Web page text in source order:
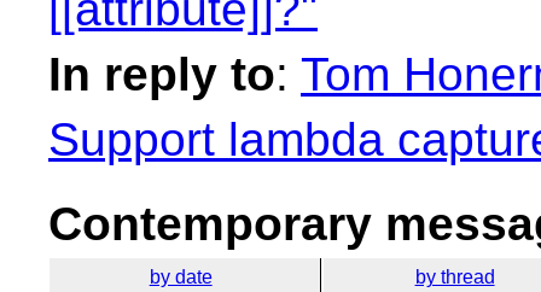
In reply to: Tom
Support lambda
Contemporary
by date by thread